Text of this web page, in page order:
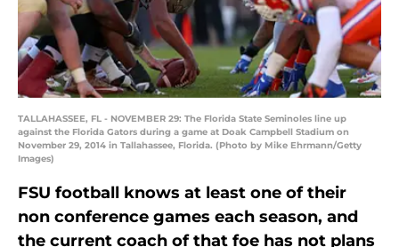
TALLAHASSEE, FL - NOVEMBER 29: The Florida State Seminoles line up
against the Florida Gators during a game at Doak Campbell Stadium on
November 29, 2014 in Tallahassee, Florida. (Photo by Mike Ehrmann/Getty
Images)
FSU football knows at least one of their
non conference games each season, and
the current coach of that foe has not plans